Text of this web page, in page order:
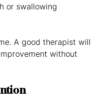
or swallowing
A good therapist will
without